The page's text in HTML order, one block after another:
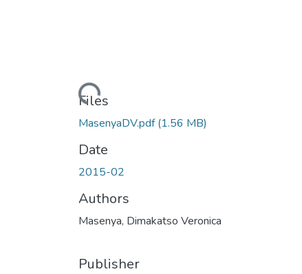
Loading...
Files
MasenyaDV.pdf(1.56 MB)
Date
2015-02
Authors
Masenya, Dimakatso Veronica
Publisher